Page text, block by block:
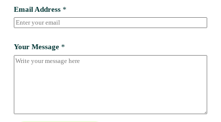
Email Address *
Your Message *